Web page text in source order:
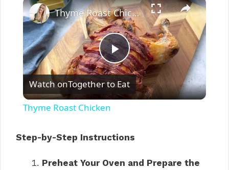
P
l
Thyme Roast Chicken
Watch onTogether to Eat
Thyme Roast Chicken
Step-by-Step Instructions
Preheat Your Oven and Prepare the